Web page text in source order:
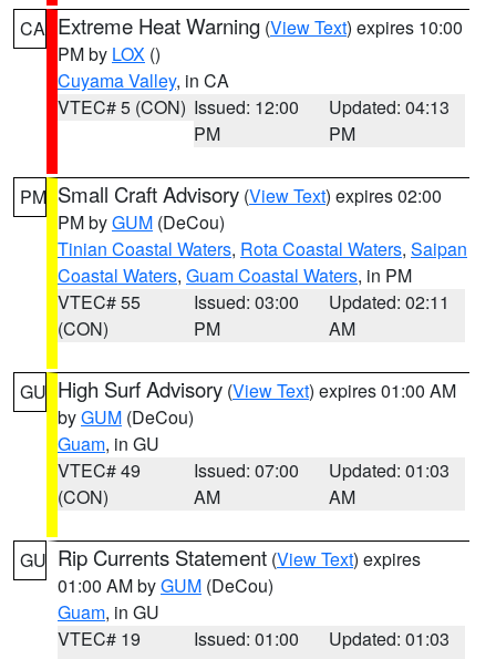
CA Extreme Heat Warning (View Text) expires 10:00
PM by LOX ()
Cuyama Valley, in CA
VTEC# 5 (CON) Issued: 12:00
PM
Updated: 04:13
PM
PM Small Craft Advisory (View Text) expires 02:00
PM byGUM (DeCou)
Tinian Coastal Waters, Rota Coastal Waters, Saipan
Coastal Waters, Guam Coastal Waters, in PM
VTEC# 55
(CON)
Issued: 03:00
PM
Updated: 02:11
AM
GU High Surf Advisory (View Text) expires 01:00 AM
byGUM (DeCou)
Guam, in GU
VTEC# 49
(CON)
Issued: 07:00
AM
Updated: 01:03
AM
GU Rip Currents Statement (View Text) expires
01:00 AM byGUM (DeCou)
Guam, in GU
VTEC# 19
Issued: 01:00
Updated: 01:03